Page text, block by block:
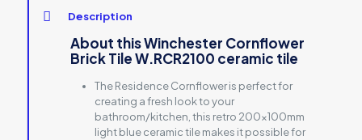
Description
About this Winchester Cornflower
Brick Tile W.RCR2100 ceramic tile
The Residence Cornflower is perfect for
creating a fresh look to your
bathroom/kitchen, this retro 200x100mm
light blue ceramic tile makes it possible for